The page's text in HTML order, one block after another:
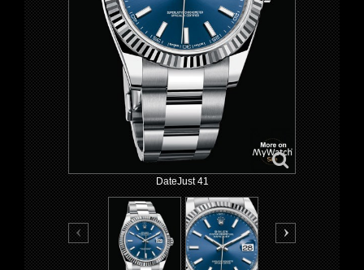
DateJust 41